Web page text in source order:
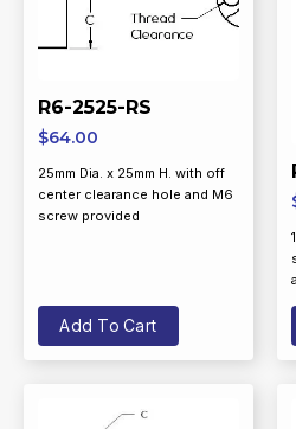
R6-2525-RS
$64.00
25mm Dia. x 25mm H. with off
center clearance hole and M6
screw provided
Add To Cart